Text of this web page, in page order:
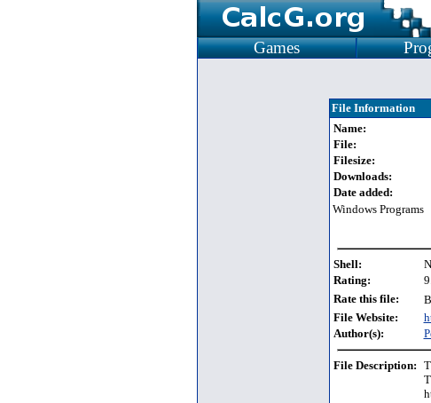
Games
File Information
Name:
File:
Filesize:
Downloads:
Date added:
Windows Programs
Shell:
Rating:
Rate this file:
File Website:
Author(s):
File Description: